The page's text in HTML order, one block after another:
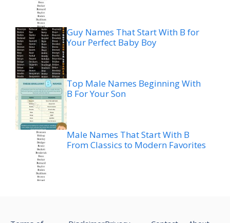
Guy Names That Start With B for
Your Perfect Baby Boy
Top Male Names Beginning With
B For Your Son
Male Names That Start With B
From Classics to Modern Favorites